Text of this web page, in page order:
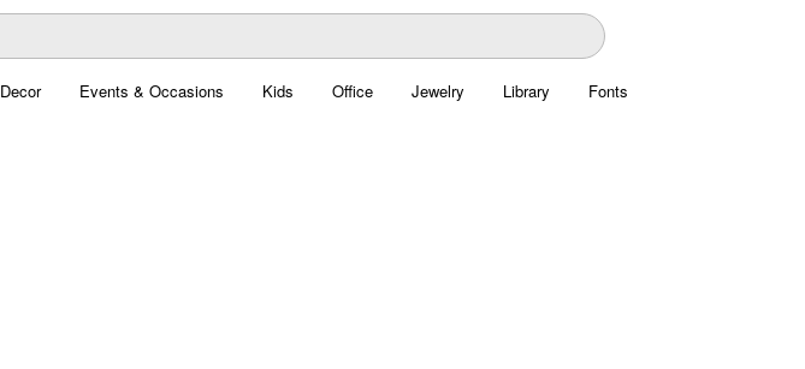
Decor Events & Occasions Kids Office Jewelry Library Fonts